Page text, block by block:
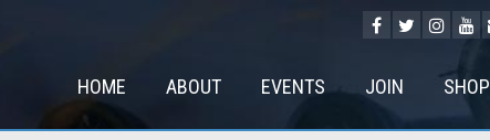
HOME ABOUT EVENTS JOIN SHOP